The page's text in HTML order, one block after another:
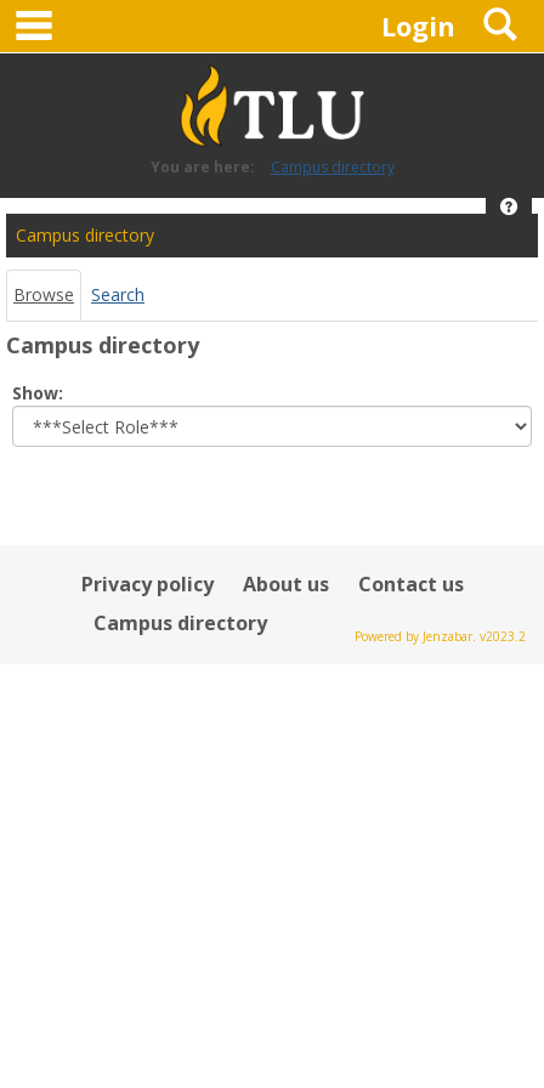
Skip
content
Login
You are here: Campus directory
Campus
directory
tools
Campus directory
Browse Search
Campus directory
Show:
role
Privacy policy About us
Contact us
Campus directory
Powered by Jenzabar. v2023.2